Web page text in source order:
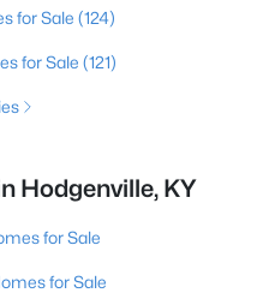
for Sale (124)
for Sale (121)
Hodgenville, KY
for Sale
for Sale